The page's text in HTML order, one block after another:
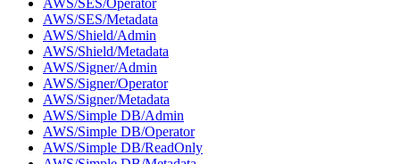
AWS/SES/Metadata
AWS/Shield/Admin
AWS/Shield/Metadata
AWS/Signer/Admin
AWS/Signer/Operator
AWS/Signer/Metadata
AWS/Simple DB/Admin
AWS/Simple DB/Operator
AWS/Simple DB/ReadOnly